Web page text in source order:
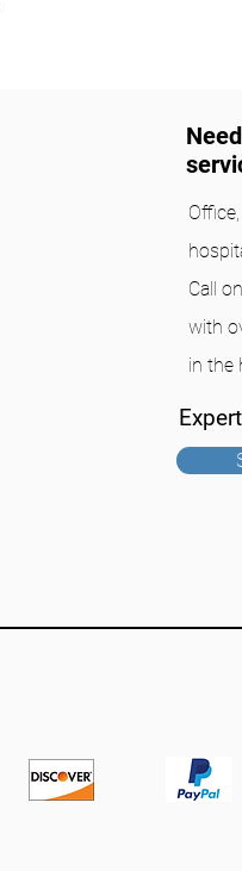
Call
with
in the